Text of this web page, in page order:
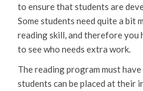
to ensure that students are
Some students need quite a bit
reading skill, and therefore you
to see who needs extra work.
The reading program must
students can be placed at their